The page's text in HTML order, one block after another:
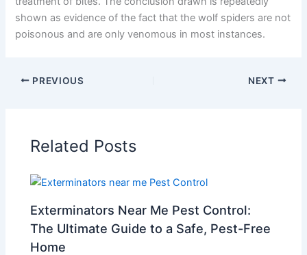
shown as evidence of the fact that the wolf spiders are not
poisonous and are only venomous in most instances.
PREVIOUS NEXT
Related Posts
Exterminators Near Me Pest Control:
The Ultimate Guide to a Safe, Pest-Free
Home